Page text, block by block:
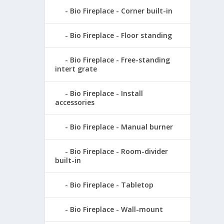
Bio Fireplace - Corner built-in
Bio Fireplace - Floor standing
Bio Fireplace - Free-standing
intert grate
Bio Fireplace - Install
accessories
Bio Fireplace - Manual burner
Bio Fireplace - Room-divider
built-in
Bio Fireplace - Tabletop
Bio Fireplace - Wall-mount